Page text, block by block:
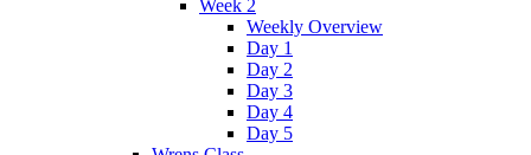
Week 2
Weekly Overview
Day 1
Day 2
Day 3
Day 4
Day 5